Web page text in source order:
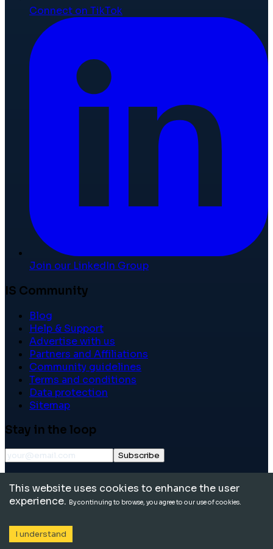
Connect on TikTok
Join our LinkedIn Group
IS Community
Blog
Help & Support
Advertise with us
Partners and Affiliations
Community guidelines
Terms and conditions
Data protection
Sitemap
Stay in the loop
Subscribe
reserved.
This website uses cookies to enhance the user
experience. By continuing to browse, you agree to our use of cookies.
I understand